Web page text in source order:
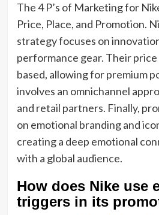
The 4 P’s of Marketing for
Price, Place, and Promotion.
strategy focuses on
performance gear. Their
based, allowing for premium
involves an omnichannel
and retail partners. Finally,
on emotional branding and
creating a deep emotional
with a global audience.
How does Nike use
triggers in its